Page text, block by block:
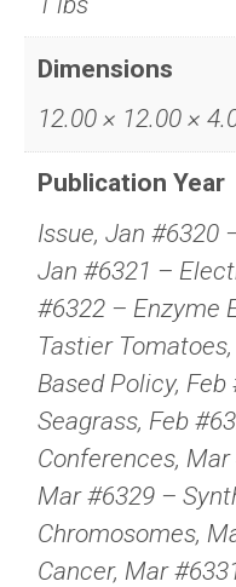
Dimensions
12.00 × 12.00 ×
Publication Year
Issue, Jan #6320
Jan #6321 –
#6322 – Enzyme
Tastier
Based Policy,
Seagrass, Feb
Conferences,
Mar #6329 –
Chromosomes,
Cancer, Mar